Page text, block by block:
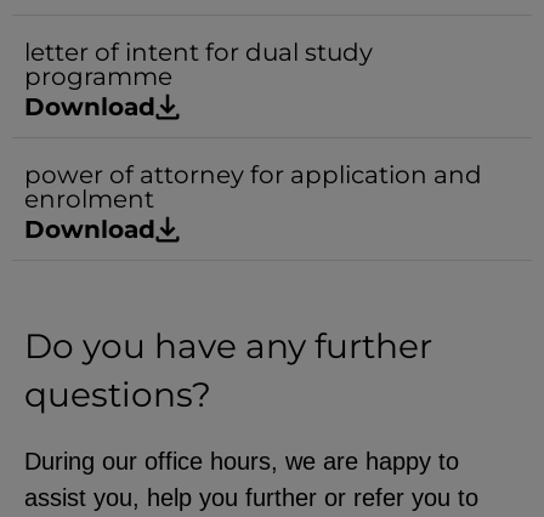
letter of intent for dual study
programme
Download
power of attorney for application and
enrolment
Download
Do you have any further
questions?
During our office hours, we are happy to
assist you, help you further or refer you to